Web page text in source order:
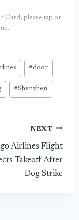
Card, please tap or
#door
#Shenzhen
NEXT
Airlines Flight
Takeoff After
Dog Strike